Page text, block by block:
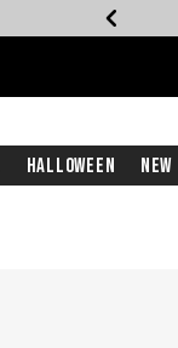
Halloween New